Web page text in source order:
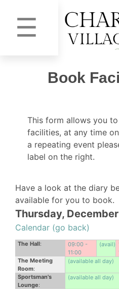
☰
Book
This form allows you
facilities, at any time
a repeating event
label on the right.
Have a look at the diary
available for you to book.
Thursday,
Calendar (go back)
The Hall:
09:00 -
11:00
(avail)
The Meeting
Room:
(available all day)
Sportsman's
Lounge:
(available all day)